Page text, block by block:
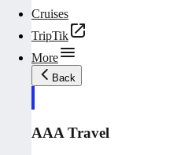
Cruises
TripTik
More
Back
AAA Travel